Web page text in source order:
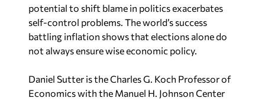
potential to shift blame in politics exacerbates
self-control problems. The world’s success
battling inflation shows that elections alone do
not always ensure wise economic policy.
Daniel Sutter is the Charles G. Koch Professor of
Economics with the Manuel H. Johnson Center